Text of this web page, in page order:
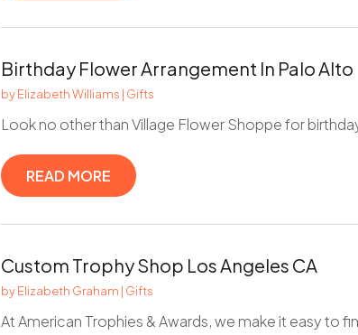
Birthday Flower Arrangement In Palo Alto
byElizabeth Williams | Gifts
Look no other than Village Flower Shoppe for
READ MORE
Custom Trophy Shop Los Angeles CA
byElizabeth Graham | Gifts
At American Trophies & Awards, we make it easy to